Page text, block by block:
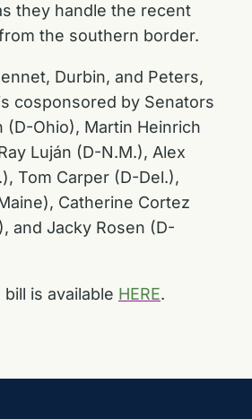
they handle the recent
the southern border.
Durbin, and Peters,
cosponsored by Senators
(D-Ohio), Martin Heinrich
Luján (D-N.M.), Alex
Tom Carper (D-Del.),
Catherine Cortez
and Jacky Rosen (D-
is available HERE.